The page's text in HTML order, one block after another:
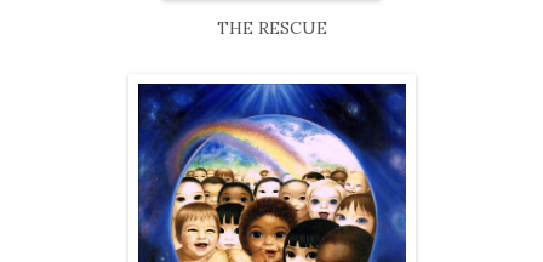
THE RESCUE